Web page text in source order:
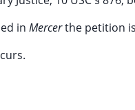
in Mercerthe petition